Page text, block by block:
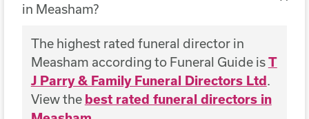
in Measham?
The highest rated funeral director in
Measham according to Funeral Guide isT
J Parry & Family Funeral Directors Ltd.
View the best rated funeral directors in